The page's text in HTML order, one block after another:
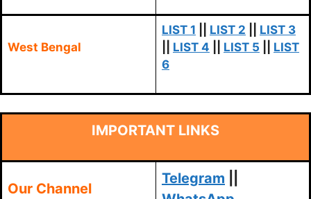
West Bengal
LIST 1 LIST 2
LIST 3
LIST 4 LIST 5
LIST
6
IMPORTANT LINKS
Our Channel
Telegram